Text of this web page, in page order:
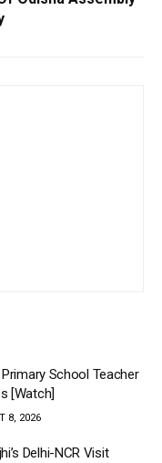
School Teacher
[Watch]
8, 2026
Delhi-NCR Visit